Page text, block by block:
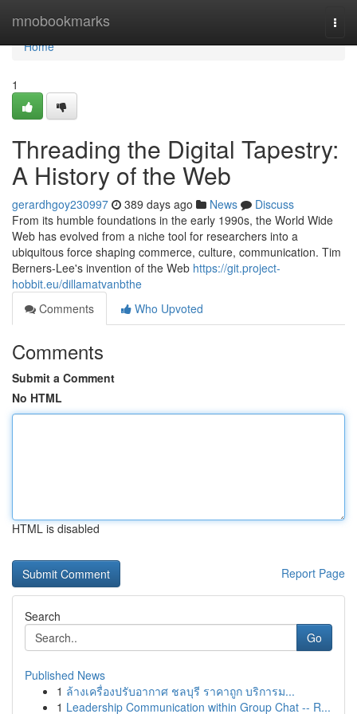
mnobookmarks
Home
Home
1
Threading the Digital Tapestry:
A History of the Web
gerardhgoy230997 389 days ago News
Discuss
From its humble foundations in the early 1990s, the World Wide
Web has evolved from a niche tool for researchers into a
ubiquitous force shaping commerce, culture, communication. Tim
Berners-Lee's invention of the Web https://git.project-
hobbit.eu/dillamatvanbthe
Comments
Who Upvoted
Comments
Submit a Comment
No HTML
HTML is disabled
Report Page
Search
Go
Published News
1 ล้างเครื่องปรับอากาศ ชลบุรี ราคาถูก บริการม...
1 Leadership Communication within Group Chat -- R...